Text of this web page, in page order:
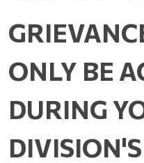
ONLY BE
DURING